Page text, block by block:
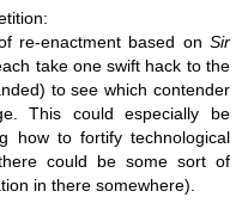
re-enactment based on Sir
take one swift hack to the
to see which contender
This could especially be
how to fortify technological
could be some sort of
in there somewhere).